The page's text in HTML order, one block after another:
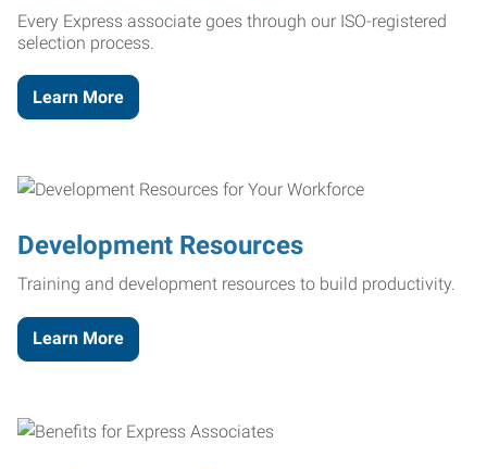
Every Express associate goes through our ISO-registered
selection process.
Learn More
Development Resources
Training and development resources to build productivity.
Learn More